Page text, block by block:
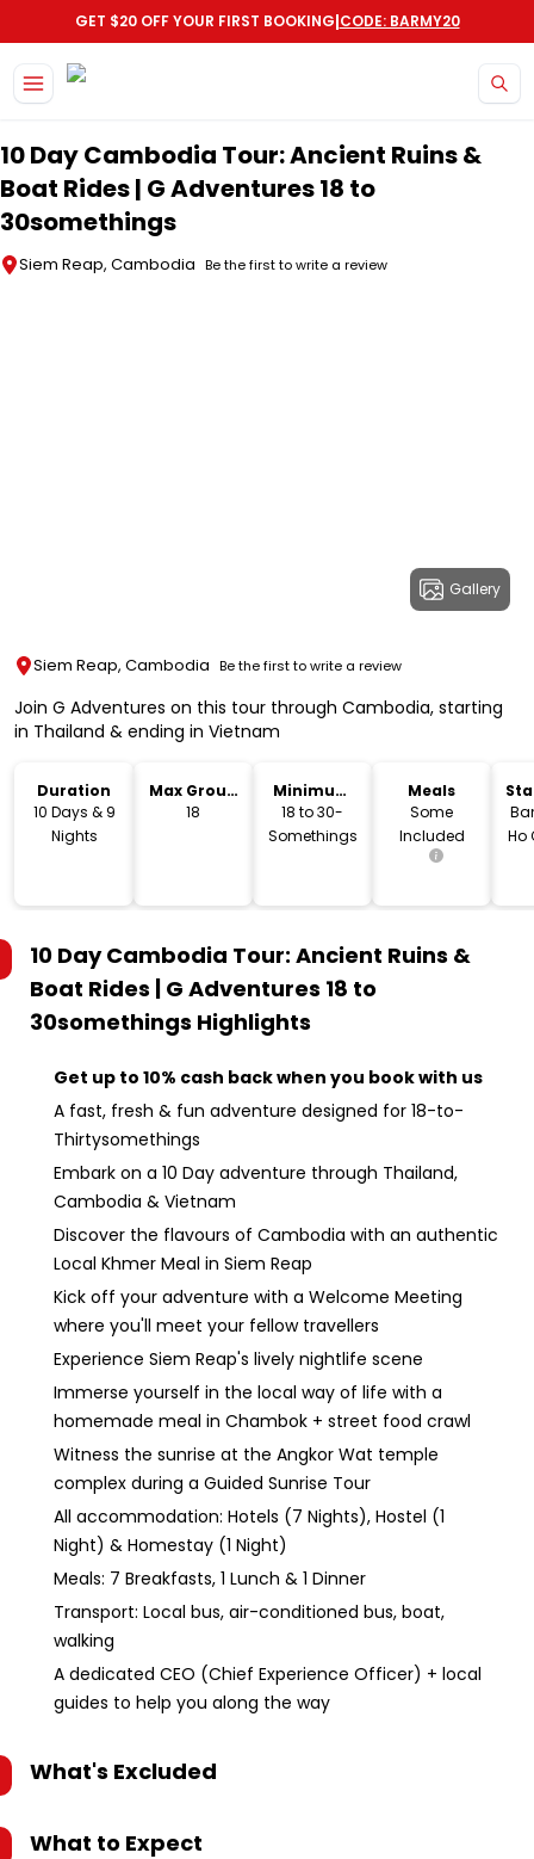
GET $20 OFF YOUR FIRST BOOKING|CODE: BARMY20
10 Day Cambodia Tour: Ancient Ruins &
Boat Rides | G Adventures 18 to
30somethings
Siem Reap, Cambodia Be the first to write a review
Gallery
Siem Reap, Cambodia Be the first to write a review
Join G Adventures on this tour through Cambodia, starting
in Thailand & ending in Vietnam
Duration
10 Days & 9
Nights
Max Group
Size
18
Minimum
Age
18 to 30-
Somethings
Meals
Some
Included
Ho
10 Day Cambodia Tour: Ancient Ruins &
Boat Rides | G Adventures 18 to
30somethings Highlights
Get up to 10% cash back when you book with us
A fast, fresh & fun adventure designed for 18-to-
Thirtysomethings
Embark on a 10 Day adventure through Thailand,
Cambodia & Vietnam
Discover the flavours of Cambodia with an authentic
Local Khmer Meal in Siem Reap
Kick off your adventure with a Welcome Meeting
where you'll meet your fellow travellers
Experience Siem Reap's lively nightlife scene
Immerse yourself in the local way of life with a
homemade meal in Chambok + street food crawl
Witness the sunrise at the Angkor Wat temple
complex during a Guided Sunrise Tour
All accommodation: Hotels (7 Nights), Hostel (1
Night) & Homestay (1 Night)
Meals: 7 Breakfasts, 1 Lunch & 1 Dinner
Transport: Local bus, air-conditioned bus, boat,
walking
A dedicated CEO (Chief Experience Officer) + local
guides to help you along the way
What's Excluded
What to Expect